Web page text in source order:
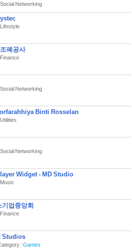
Networking
폐공사
Networking
Binti Rosselan
Networking
Widget - MD Studio
업중앙회
Studios
: Games